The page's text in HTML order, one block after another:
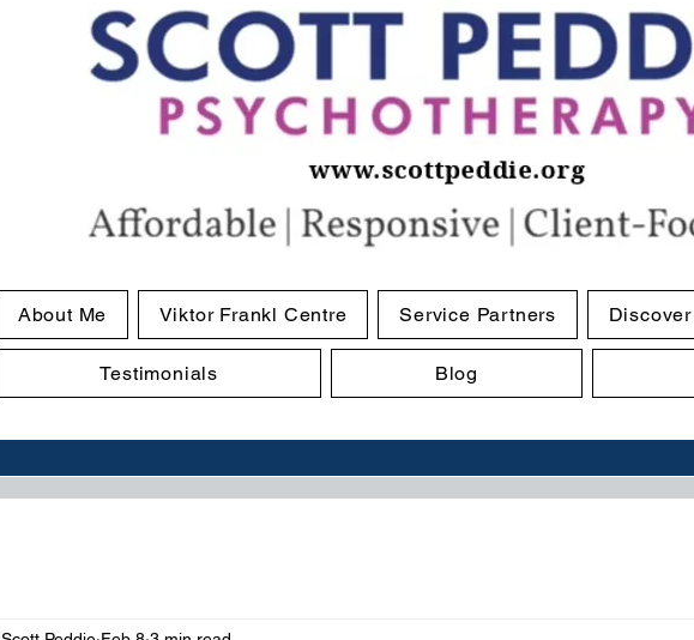
About Me Viktor Frankl Centre Service Partners Discover
Testimonials Blog